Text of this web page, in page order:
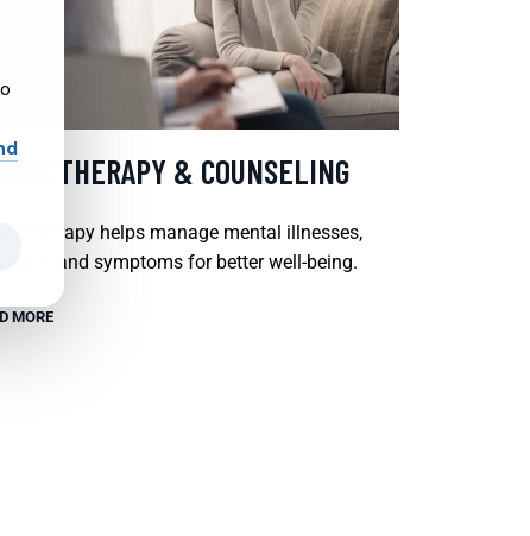
& COUNSELING
helps manage mental illnesses,
and symptoms for better well-being.
MORE